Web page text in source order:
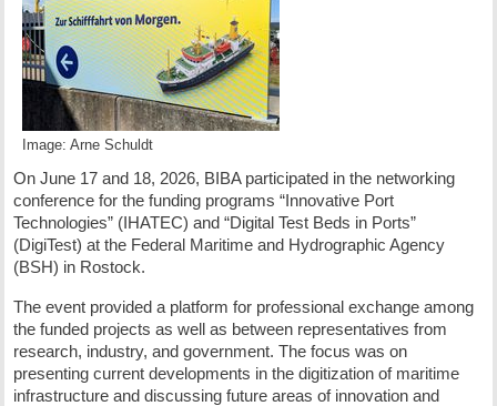
Image: Arne Schuldt
On June 17 and 18, 2026, BIBA participated in the networking
conference for the funding programs “Innovative Port
Technologies” (IHATEC) and “Digital Test Beds in Ports”
(DigiTest) at the Federal Maritime and Hydrographic Agency
(BSH) in Rostock.
The event provided a platform for professional exchange among
the funded projects as well as between representatives from
research, industry, and government. The focus was on
presenting current developments in the digitization of maritime
infrastructure and discussing future areas of innovation and